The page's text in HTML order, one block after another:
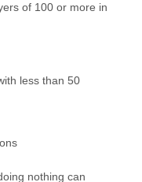
of 100 or more in
less than 50
nothing can